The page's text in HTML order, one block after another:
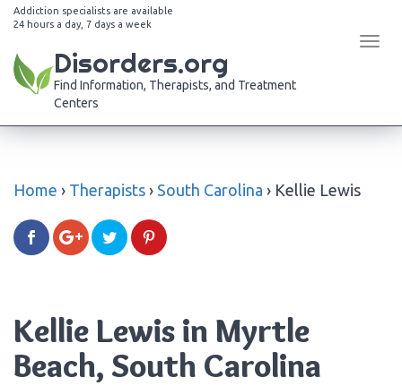
Addiction specialists are available
24 hours a day, 7 days a week
Disorders.org
Find Information, Therapists, and Treatment
Centers
Home › Therapists › South Carolina › Kellie Lewis
Kellie Lewis in Myrtle
Beach, South Carolina